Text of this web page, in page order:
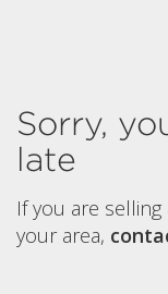
Sorry,
late
If you are
your area,